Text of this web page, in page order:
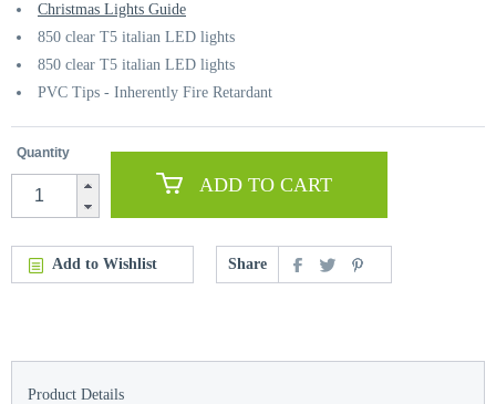
Christmas Lights Guide
850 clear T5 italian LED lights
850 clear T5 italian LED lights
PVC Tips - Inherently Fire Retardant
Quantity
ADD TO CART
Add to Wishlist Share
Product Details